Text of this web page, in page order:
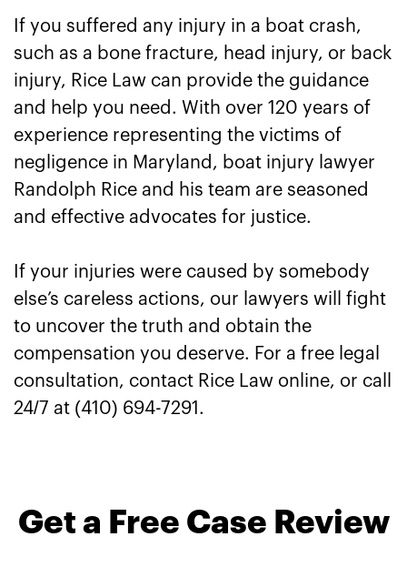
If you suffered any injury in a boat crash,
such as a bone fracture, head injury, or back
injury, Rice Law can provide the guidance
and help you need. With over 120 years of
experience representing the victims of
negligence in Maryland, boat injury lawyer
Randolph Rice and his team are seasoned
and effective advocates for justice.
If your injuries were caused by somebody
else’s careless actions, our lawyers will fight
to uncover the truth and obtain the
compensation you deserve. For a free legal
consultation, contact Rice Law online, or call
24/7 at (410) 694-7291.
Get a Free Case Review